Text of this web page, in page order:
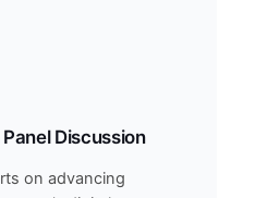
Discussion
on advancing